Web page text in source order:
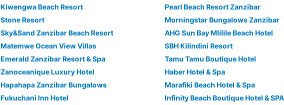
Kiwengwa Beach Resort
Pearl Beach Resort Zanzibar
Stone Resort
Morningstar Bungalows Zanzibar
Sky&Sand Zanzibar Beach Resort
AHG Sun Bay Mlilile Beach Hotel
Matemwe Ocean View Villas
SBH Kilindini Resort
Emerald Zanzibar Resort & Spa
Tamu Tamu Boutique Hotel
Zanoceanique Luxury Hotel
Haber Hotel & Spa
Hapahapa Zanzibar Bungalows
Marafiki Beach Hotel & Spa
Fukuchani Inn Hotel
Infinity Beach Boutique Hotel & SPA